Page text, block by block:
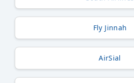
Fly Jinnah
AirSial